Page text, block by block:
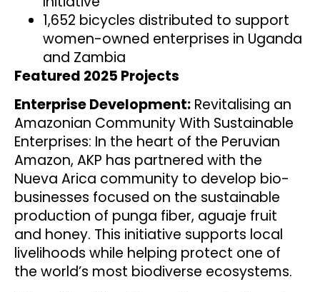
1,652 bicycles distributed to support
women-owned enterprises in Uganda
and Zambia
Featured 2025 Projects
Enterprise Development: Revitalising an
Amazonian Community With Sustainable
Enterprises: In the heart of the Peruvian
Amazon, AKP has partnered with the
Nueva Arica community to develop bio-
businesses focused on the sustainable
production of punga fiber, aguaje fruit
and honey. This initiative supports local
livelihoods while helping protect one of
the world’s most biodiverse ecosystems.